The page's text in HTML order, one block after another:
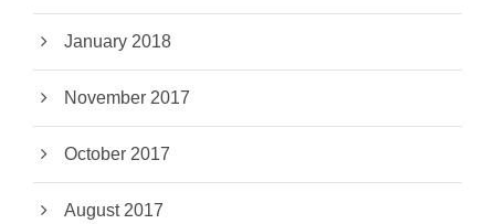
January 2018
November 2017
October 2017
August 2017